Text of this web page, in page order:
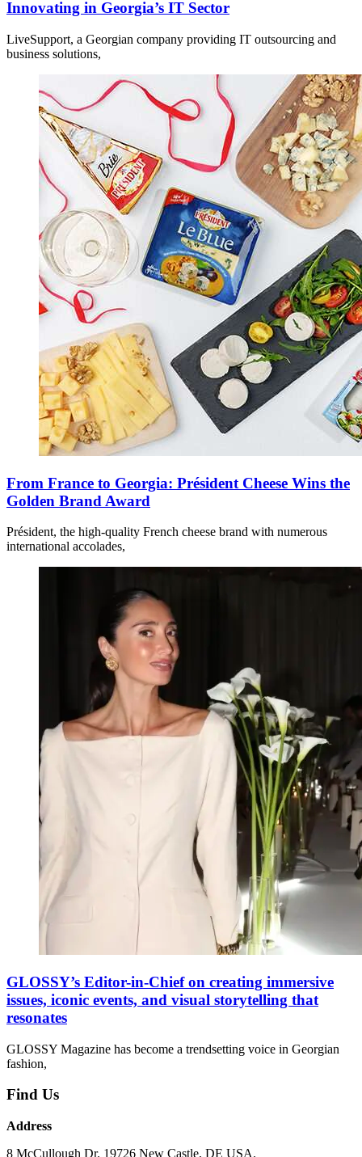
Innovating in Georgia’s IT Sector
LiveSupport, a Georgian company providing IT outsourcing and
business solutions,
From France to Georgia: Président Cheese Wins the
Golden Brand Award
Président, the high-quality French cheese brand with numerous
international accolades,
GLOSSY’s Editor-in-Chief on creating immersive
issues, iconic events, and visual storytelling that
resonates
GLOSSY Magazine has become a trendsetting voice in Georgian
fashion,
Find Us
Address
8 McCullough Dr. 19726 New Castle, DE USA.